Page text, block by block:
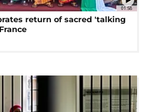
01:58
return of sacred 'talking